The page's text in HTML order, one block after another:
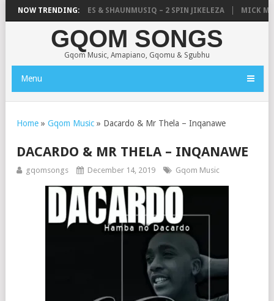
NOW TRENDING:
UNCLE WAFFLES & SHAUNMUSIQ – 2 SPIN JIKELEZA MICK
GQOM SONGS
Gqom Music, Amapiano, Gqomu & Sgubhu
Menu
Home » Gqom Music » Dacardo & Mr Thela – Inqanawe
DACARDO & MR THELA – INQANAWE
gqomsongs December 14, 2019 Gqom Music